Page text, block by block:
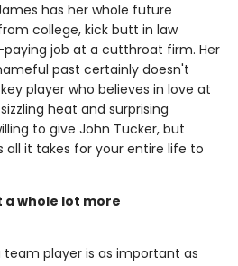
has her whole future
college, kick butt in law
job at a cutthroat firm. Her
past certainly doesn't
player who believes in love at
heat and surprising
to give John Tucker, but
all it takes for your entire life to
whole lot more
team player is as important as